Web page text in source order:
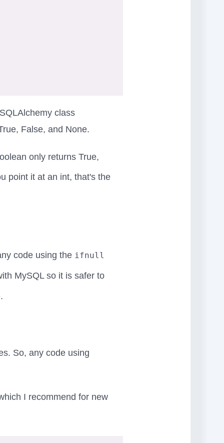
class
False, and None.
only returns True,
point it at an int, that's the
code using the ifnull
MySQL so it is safer to
So, any code using
I recommend for new